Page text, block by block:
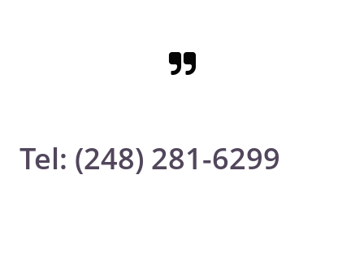

Tel: (248) 281-6299